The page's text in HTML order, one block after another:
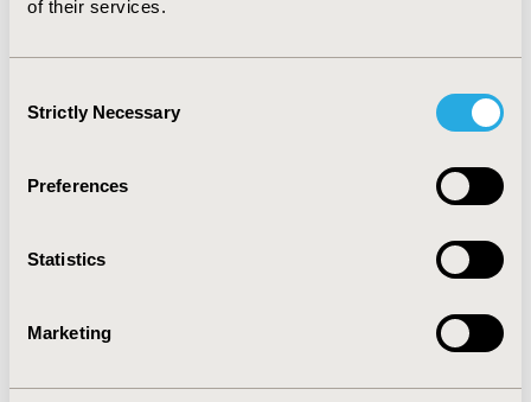
of their services.
Selection
Strictly Necessary
Preferences
Statistics
Marketing
Care was associated with lower likelihood of
hospitalization even after adjusting for risk factors.
CONFERENCE/VALUE IN HEALTH INFO
CODE
TOPIC